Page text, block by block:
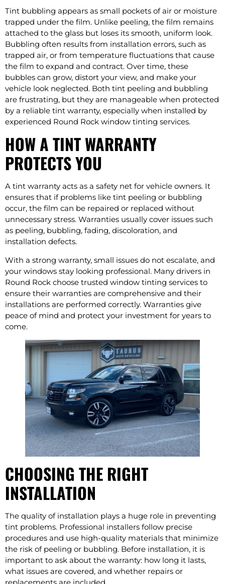
Tint bubbling appears as small pockets of air or moisture
trapped under the film. Unlike peeling, the film remains
attached to the glass but loses its smooth, uniform look.
Bubbling often results from installation errors, such as
trapped air, or from temperature fluctuations that cause
the film to expand and contract. Over time, these
bubbles can grow, distort your view, and make your
vehicle look neglected. Both tint peeling and bubbling
are frustrating, but they are manageable when protected
by a reliable tint warranty, especially when installed by
experienced Round Rock window tinting services.
HOW A TINT WARRANTY
PROTECTS YOU
A tint warranty acts as a safety net for vehicle owners. It
ensures that if problems like tint peeling or bubbling
occur, the film can be repaired or replaced without
unnecessary stress. Warranties usually cover issues such
as peeling, bubbling, fading, discoloration, and
installation defects.
With a strong warranty, small issues do not escalate, and
your windows stay looking professional. Many drivers in
Round Rock choose trusted window tinting services to
ensure their warranties are comprehensive and their
installations are performed correctly. Warranties give
peace of mind and protect your investment for years to
come.
CHOOSING THE RIGHT
INSTALLATION
The quality of installation plays a huge role in preventing
tint problems. Professional installers follow precise
procedures and use high-quality materials that minimize
the risk of peeling or bubbling. Before installation, it is
important to ask about the warranty: how long it lasts,
what issues are covered, and whether repairs or
replacements are included.